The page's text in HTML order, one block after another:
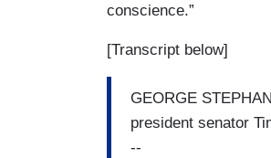
conscience.”
[Transcript below]
GEORGE
president senator
--